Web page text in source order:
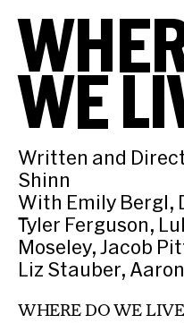
WE
Written and
Shinn
With Emily Bergl,
Tyler Ferguson,
Moseley, Jacob
Liz Stauber,
WHERE DO WE